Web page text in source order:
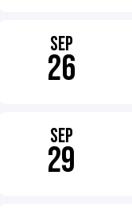
SEP
26
SEP
29